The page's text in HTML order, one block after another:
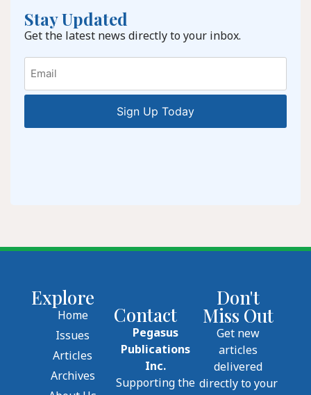
Stay Updated
Get the latest news directly to your inbox.
Email
Explore
Home
Issues
Articles
Archives
Contact
Pegasus
Publications
Inc.
Supporting the
Don't
Miss Out
Get new
articles
delivered
directly to your